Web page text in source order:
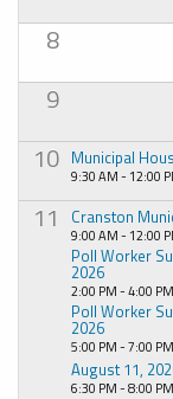
8
9
10 Municipal
9:30 AM - 12:00
11 Cranston
9:00 AM - 12:00
Poll Worker
2026
2:00 PM - 4:00 PM
Poll Worker
2026
5:00 PM - 7:00 PM
August 11,
6:30 PM - 8:00 PM